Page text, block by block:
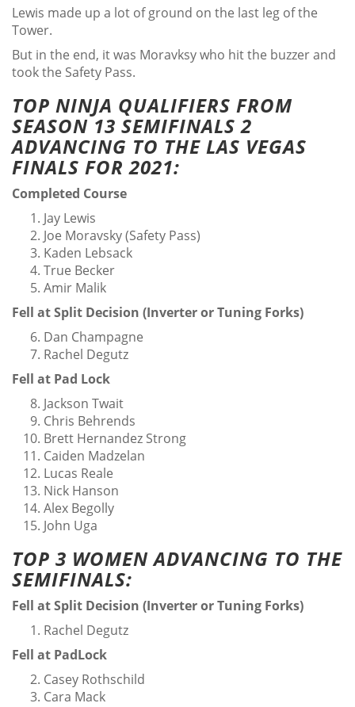
Lewis made up a lot of ground on the last leg of the
Tower.
But in the end, it was Moravksy who hit the buzzer and
took the Safety Pass.
TOP NINJA QUALIFIERS FROM
SEASON 13 SEMIFINALS 2
ADVANCING TO THE LAS VEGAS
FINALS FOR 2021:
Completed Course
Jay Lewis
Joe Moravsky (Safety Pass)
Kaden Lebsack
True Becker
Amir Malik
Fell at Split Decision (Inverter or Tuning Forks)
Dan Champagne
Rachel Degutz
Fell at Pad Lock
Jackson Twait
Chris Behrends
Brett Hernandez Strong
Caiden Madzelan
Lucas Reale
Nick Hanson
Alex Begolly
John Uga
TOP 3 WOMEN ADVANCING TO THE
SEMIFINALS:
Fell at Split Decision (Inverter or Tuning Forks)
Rachel Degutz
Fell at PadLock
Casey Rothschild
Cara Mack